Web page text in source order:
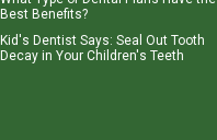
Best Benefits?
Kid's Dentist Says: Seal Out Tooth
Decay in Your Children's Teeth